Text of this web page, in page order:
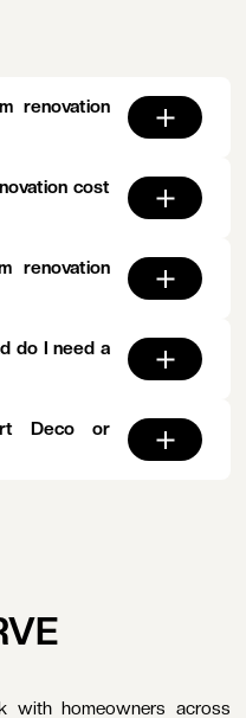
renovation
cost
renovation
do I need a
Deco or
with homeowners across